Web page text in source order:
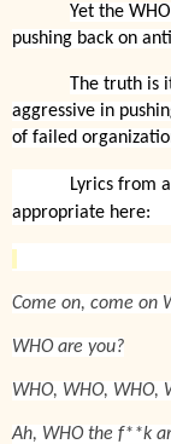
Yet the
pushing back on
The truth is
aggressive in
of failed
Lyrics from
appropriate here:
Come on, come on
WHO are you?
WHO, WHO, WHO,
Ah, WHO the f**k